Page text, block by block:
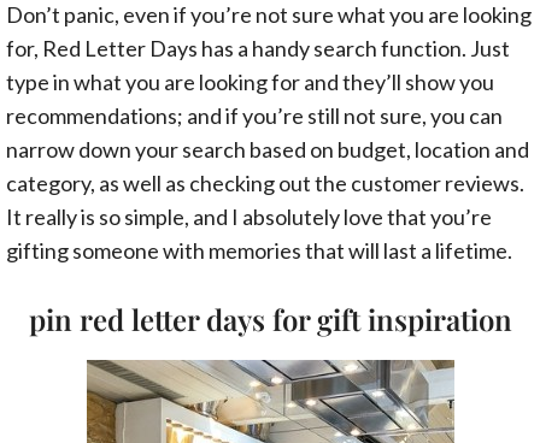
Don’t panic, even if you’re not sure what you are looking
for, Red Letter Days has a handy search function. Just
type in what you are looking for and they’ll show you
recommendations; and if you’re still not sure, you can
narrow down your search based on budget, location and
category, as well as checking out the customer reviews.
It really is so simple, and I absolutely love that you’re
gifting someone with memories that will last a lifetime.
pin red letter days for gift inspiration